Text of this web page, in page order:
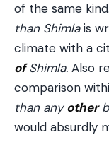
of the same kind.
than Shimlais
climate with a
ofShimla. Also
comparison
than anyother
would absurdly